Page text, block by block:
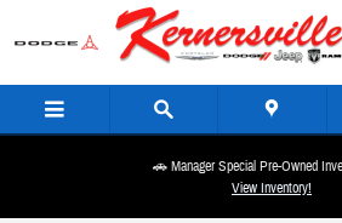
Skip to main content
🚗 Manager Special Pre-Owned
View Inventory!